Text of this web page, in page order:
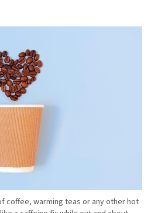
coffee, warming teas or any other hot